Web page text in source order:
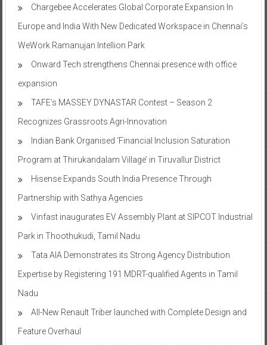
Chargebee Accelerates Global Corporate Expansion In
Europe and India With New Dedicated Workspace in Chennai’s
WeWork Ramanujan Intellion Park
Onward Tech strengthens Chennai presence with office
expansion
TAFE’s MASSEY DYNASTAR Contest – Season 2​
Recognizes Grassroots Agri-Innovation​
Indian Bank Organised ‘Financial Inclusion Saturation
Program at Thirukandalam Village’ in Tiruvallur District
Hisense Expands South India Presence Through
Partnership with Sathya Agencies
Vinfast inaugurates EV Assembly Plant at SIPCOT Industrial
Park in Thoothukudi, Tamil Nadu
Tata AIA Demonstrates its Strong Agency Distribution
Expertise by Registering 191 MDRT-qualified Agents in Tamil
Nadu
All-New Renault Triber launched with Complete Design and
Feature Overhaul